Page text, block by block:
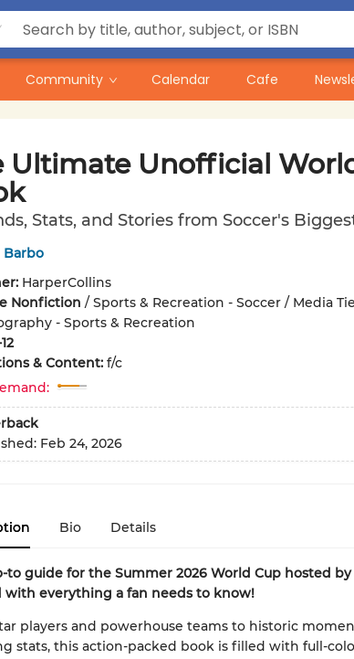
Community Calendar Cafe
Ultimate Unofficial
Stats, and Stories from Soccer's
Barbo
HarperCollins
Nonfiction / Sports & Recreation - Soccer / Media
- Sports & Recreation
& Content: f/c
Feb 24, 2026
Bio Details
to guide for the Summer 2026 World Cup hosted
with everything a fan needs to know!
players and powerhouse teams to historic
stats, this action-packed book is filled with full-